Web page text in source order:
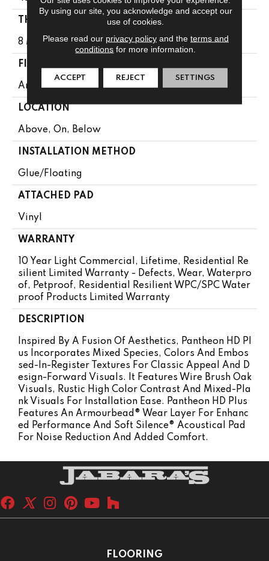
THICKNESS
8 Mm
FINISH COATING
Armourbead®
LOCATION
Above, On, Below
INSTALLATION METHOD
Glue/Floating
ATTACHED PAD
Vinyl
WARRANTY
10 Year Light Commercial, Lifetime, Residential Re
Silient Limited Warranty - Defects, Wear, Waterpro
Of, Petproof, Residential Resilient WPC/SPC Water
Proof Products Limited Warranty
DESCRIPTION
Inspired By A Fusion Of Aesthetics, Pantheon HD Pl
Us Incorporates Mixed Species, Colors And Embos
Sed-In-Register Textures For Classic Appeal And D
Esign-Forward Visuals. It Features Wire Brush Oak
Visuals, Rustic High Color Contrast And Mixed-Pla
Nk Visuals For Installation Ease. Pantheon HD Plus
Features An Armourbead® Wear Layer For Enhanc
Ed Performance And Soft Silence® Acoustical Pad
For Noise Reduction And Added Comfort.
FLOORING
By using our site, you acknowledge and accept our
use of cookies.
Please read our privacy policyand the terms and
conditions for more information.
ACCEPT REJECT SETTINGS